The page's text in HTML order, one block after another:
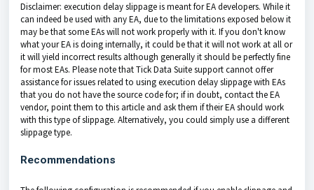
Disclaimer: execution delay slippage is meant for EA developers. While it
can indeed be used with any EA, due to the limitations exposed below it
may be that some EAs will not work properly with it. If you don't know
what your EA is doing internally, it could be that it will not work at all or
it will yield incorrect results although generally it should be perfectly fine
for most EAs. Please note that Tick Data Suite support cannot offer
assistance for issues related to using execution delay slippage with EAs
that you do not have the source code for; if in doubt, contact the EA
vendor, point them to this article and ask them if their EA should work
with this type of slippage. Alternatively, you could simply use a different
slippage type.
Recommendations